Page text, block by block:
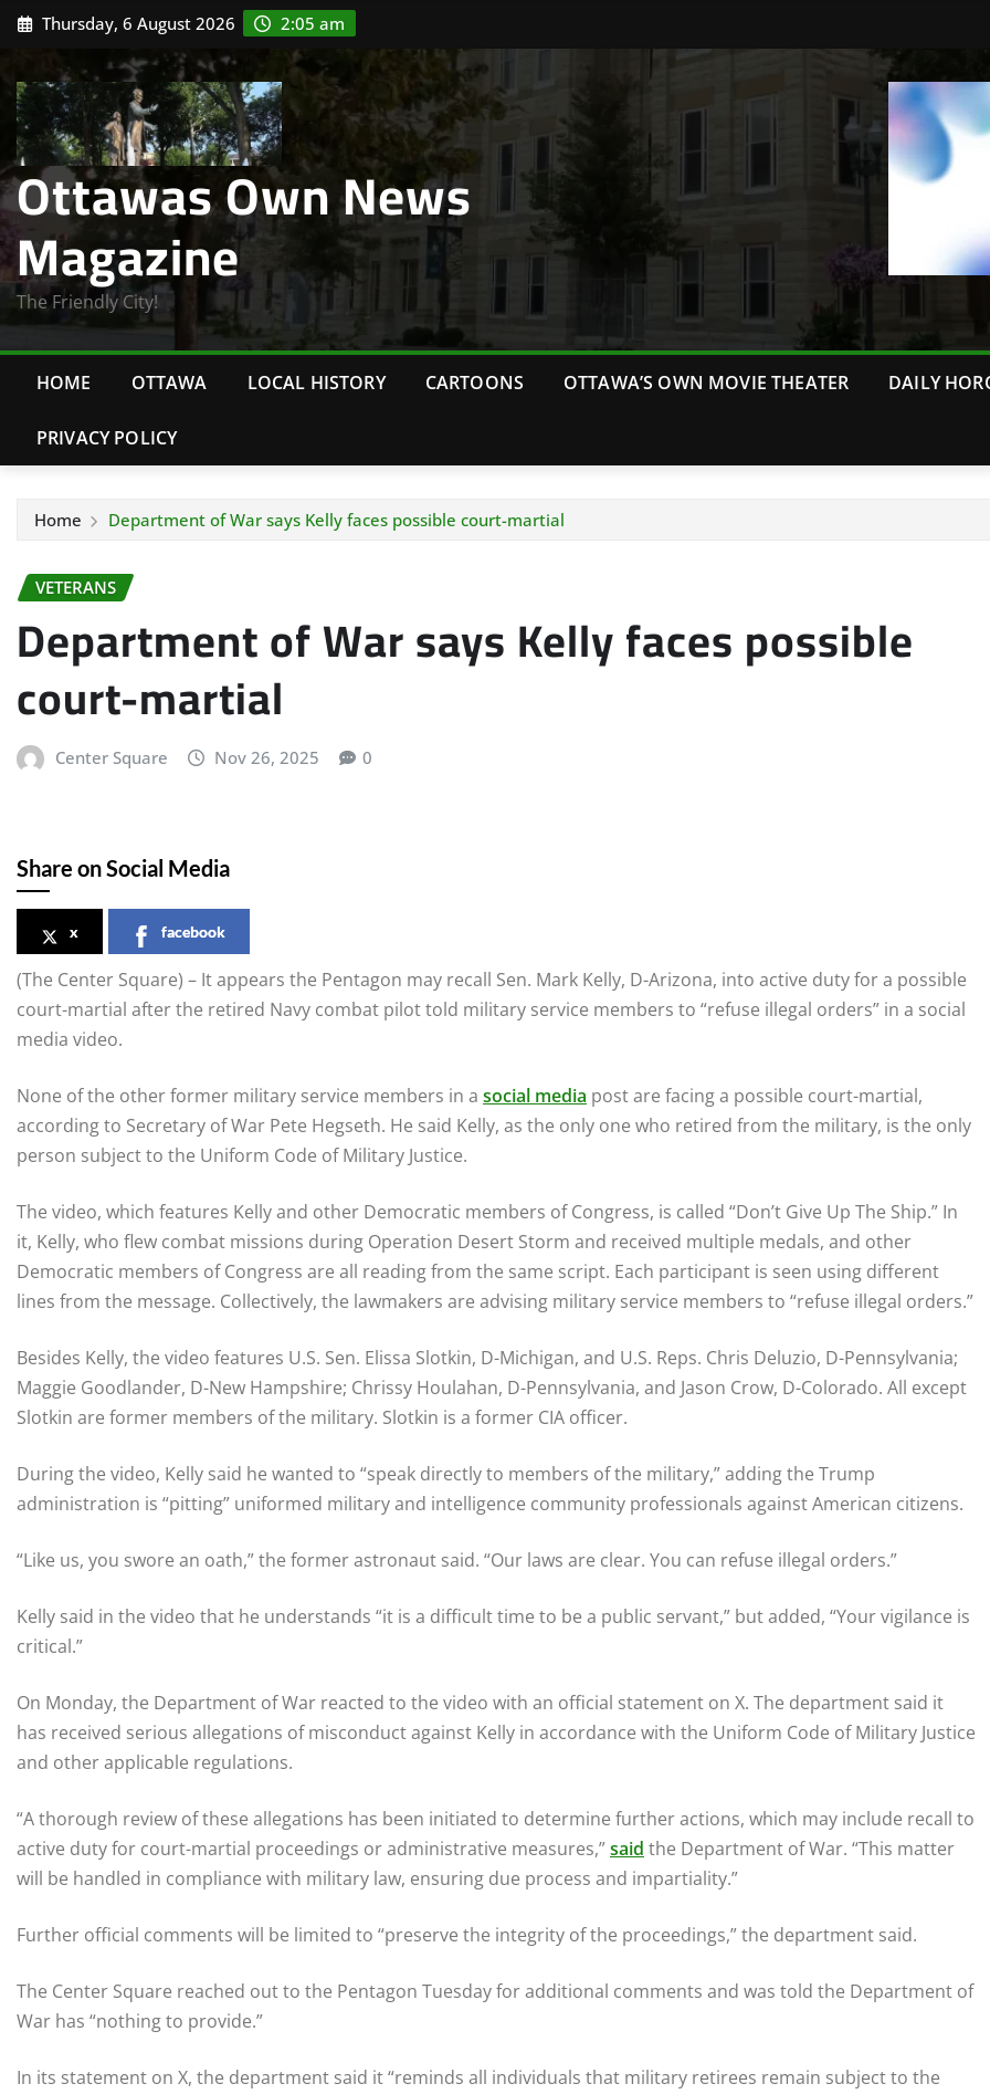
Skip
content
Thursday, 6 August 2026 2:05 am
Ottawas Own News
Magazine
The Friendly City!
HOME OTTAWA LOCAL HISTORY CARTOONS OTTAWA’S OWN MOVIE THEATER DAILY
PRIVACY POLICY
Home Department of War says Kelly faces possible court-martial
VETERANS
Department of War says Kelly faces possible
court-martial
Center Square Nov 26, 2025 0
Share on Social Media
x facebook
(The Center Square) – It appears the Pentagon may recall Sen. Mark Kelly, D-Arizona, into active duty for a possible
court-martial after the retired Navy combat pilot told military service members to “refuse illegal orders” in a social
media video.
None of the other former military service members in a social media post are facing a possible court-martial,
according to Secretary of War Pete Hegseth. He said Kelly, as the only one who retired from the military, is the only
person subject to the Uniform Code of Military Justice.
The video, which features Kelly and other Democratic members of Congress, is called “Don’t Give Up The Ship.” In
it, Kelly, who flew combat missions during Operation Desert Storm and received multiple medals, and other
Democratic members of Congress are all reading from the same script. Each participant is seen using different
lines from the message. Collectively, the lawmakers are advising military service members to “refuse illegal orders.”
Besides Kelly, the video features U.S. Sen. Elissa Slotkin, D-Michigan, and U.S. Reps. Chris Deluzio, D-Pennsylvania;
Maggie Goodlander, D-New Hampshire; Chrissy Houlahan, D-Pennsylvania, and Jason Crow, D-Colorado. All except
Slotkin are former members of the military. Slotkin is a former CIA officer.
During the video, Kelly said he wanted to “speak directly to members of the military,” adding the Trump
administration is “pitting” uniformed military and intelligence community professionals against American citizens.
“Like us, you swore an oath,” the former astronaut said. “Our laws are clear. You can refuse illegal orders.”
Kelly said in the video that he understands “it is a difficult time to be a public servant,” but added, “Your vigilance is
critical.”
On Monday, the Department of War reacted to the video with an official statement on X. The department said it
has received serious allegations of misconduct against Kelly in accordance with the Uniform Code of Military Justice
and other applicable regulations.
“A thorough review of these allegations has been initiated to determine further actions, which may include recall to
active duty for court-martial proceedings or administrative measures,”said the Department of War. “This matter
will be handled in compliance with military law, ensuring due process and impartiality.”
Further official comments will be limited to “preserve the integrity of the proceedings,” the department said.
The Center Square reached out to the Pentagon Tuesday for additional comments and was told the Department of
War has “nothing to provide.”
In its statement on X, the department said it “reminds all individuals that military retirees remain subject to the